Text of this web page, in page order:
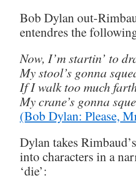
Bob Dylan out-
entendres the
Now, I’m startin’ to
My stool’s gonna
If I walk too much
My crane’s gonna
(Bob Dylan: Please,
Dylan takes
into characters in a
‘die’: